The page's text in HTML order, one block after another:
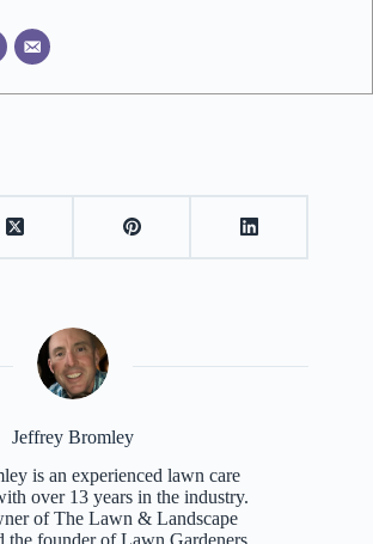
Jeffrey Bromley
is an experienced lawn care
over 13 years in the industry.
of The Lawn & Landscape